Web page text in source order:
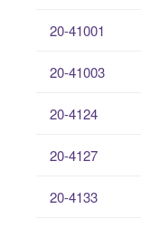
20-41001
20-41003
20-4124
20-4127
20-4133